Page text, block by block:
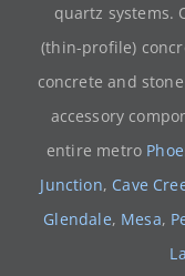
quartz systems.
(thin-profile)
concrete and
accessory
entire metro
Junction, Cave
Glendale, Mesa,